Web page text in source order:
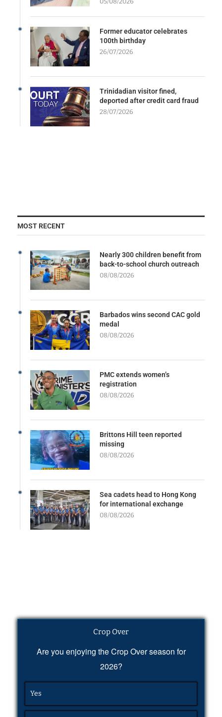
Former educator celebrates
100th birthday
26/07/2026
Trinidadian visitor fined,
deported after credit card fraud
28/07/2026
MOST RECENT
Nearly 300 children benefit from
back-to-school church outreach
08/08/2026
Barbados wins second CAC gold
medal
08/08/2026
PMC extends women’s
registration
08/08/2026
Brittons Hill teen reported
missing
08/08/2026
Sea cadets head to Hong Kong
for international exchange
08/08/2026
Crop Over
Are you enjoying the Crop Over season for
2026?
Yes